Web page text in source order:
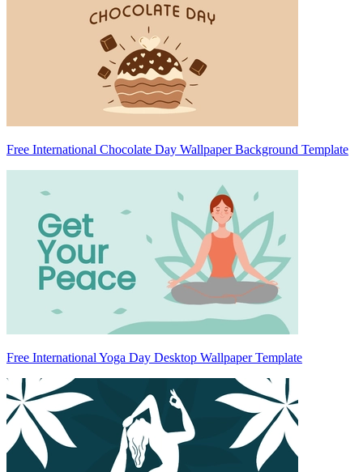
Free International Chocolate Day Wallpaper Background Template
Free International Yoga Day Desktop Wallpaper Template